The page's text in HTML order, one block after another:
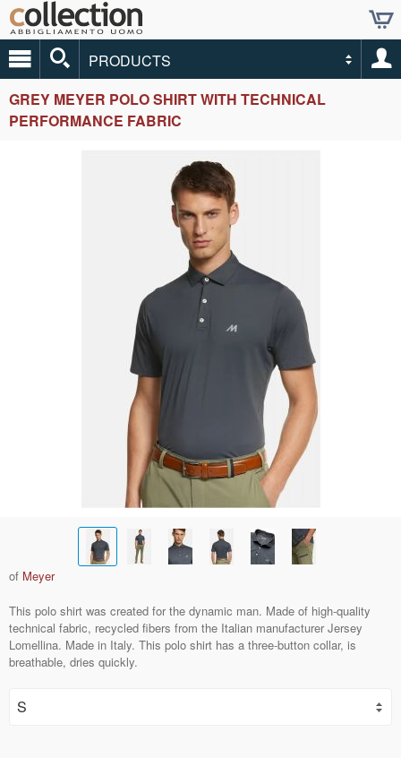
PRODUCTS
GREY MEYER POLO SHIRT WITH TECHNICAL
PERFORMANCE FABRIC
of Meyer
This polo shirt was created for the dynamic man. Made of high-quality
technical fabric, recycled fibers from the Italian manufacturer Jersey
Lomellina. Made in Italy. This polo shirt has a three-button collar, is
breathable, dries quickly.